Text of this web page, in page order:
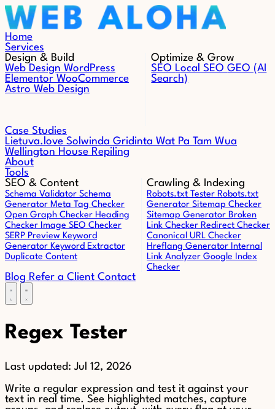
Skip to content
Home
Services
Design & Build
Web Design WordPress
Elementor WooCommerce
Astro Web Design
Optimize & Grow
SEO Local SEOGEO (AI
Search)
Case Studies
Lietuva.love Solwinda Gridinta Wat Pa Tam Wua
Wellington House Repiling
About
Tools
SEO & Content
Schema Validator Schema
Generator Meta Tag Checker
Open Graph Checker Heading
Checker Image SEO Checker
SERP Preview Keyword
Generator Keyword Extractor
Duplicate Content
Crawling & Indexing
Robots.txt Tester Robots.txt
Generator Sitemap Checker
Sitemap Generator Broken
Link Checker Redirect Checker
Canonical URL Checker
Hreflang Generator Internal
Link Analyzer Google Index
Checker
Blog Refer a Client Contact
Regex Tester
Last updated: Jul 12, 2026
Write a regular expression and test it against your
text in real time. See highlighted matches, capture